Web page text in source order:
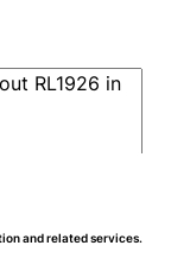
and related services.